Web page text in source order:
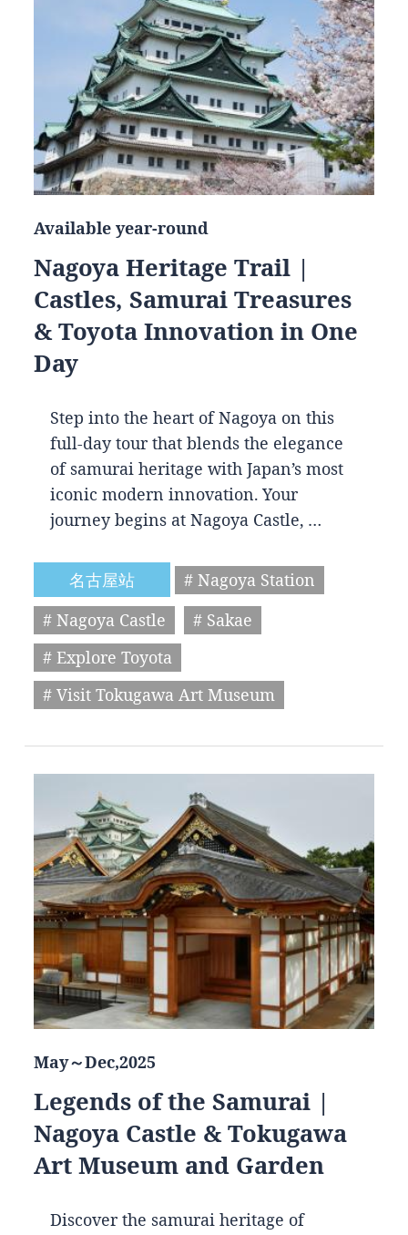
Available year-round
Nagoya Heritage Trail |
Castles, Samurai Treasures
& Toyota Innovation in One
Day
Step into the heart of Nagoya on this
full-day tour that blends the elegance
of samurai heritage with Japan’s most
iconic modern innovation. Your
journey begins at Nagoya Castle, …
名古屋站
# Nagoya Station
# Nagoya Castle
# Sakae
# Explore Toyota
# Visit Tokugawa Art Museum
May～Dec,2025
Legends of the Samurai |
Nagoya Castle & Tokugawa
Art Museum and Garden
Discover the samurai heritage of